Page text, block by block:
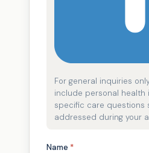
For general inquiries
include personal health
specific care questions
addressed during your
Name *